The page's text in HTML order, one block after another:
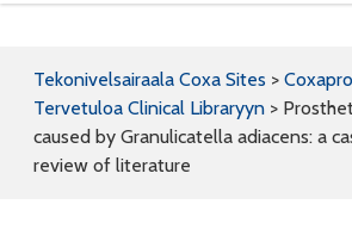
Tekonivelsairaala Coxa Sites > Coxapro
Tervetuloa Clinical Libraryyn >
caused by Granulicatella adiacens: a
review of literature